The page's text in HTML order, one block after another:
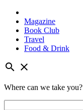
Magazine
Book Club
Travel
Food & Drink
Skip
content
search close
Where can we take you?